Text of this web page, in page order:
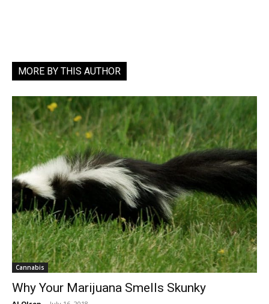
MORE BY THIS AUTHOR
Cannabis
Why Your Marijuana Smells Skunky